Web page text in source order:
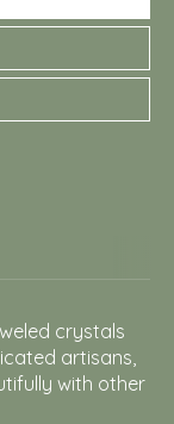
crystals
artisans,
with other